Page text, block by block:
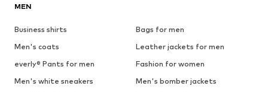
MEN
Business shirts
Bags for men
Men's coats
Leather jackets for men
everly® Pants for men
Fashion for women
Men's white sneakers
Men's bomber jackets